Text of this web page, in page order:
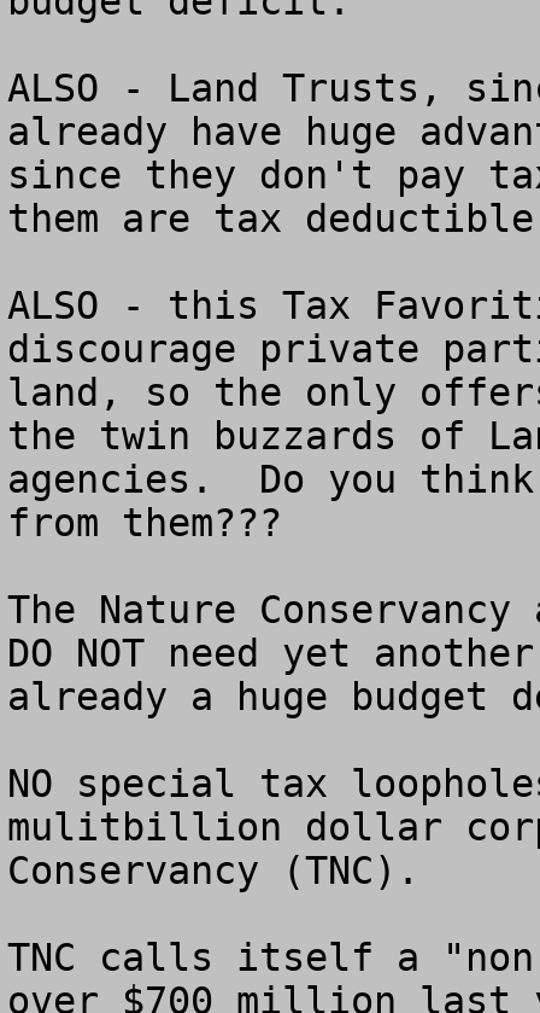
ALSO - Land Trusts,
already have huge
since they don't pay
them are tax deductible.
ALSO - this Tax
discourage private
land, so the only
the twin buzzards of
agencies.  Do you
from them???
The Nature
DO NOT need yet
already a huge
NO special tax
mulitbillion dollar
Conservancy (TNC).
TNC calls itself a
over $700 million last